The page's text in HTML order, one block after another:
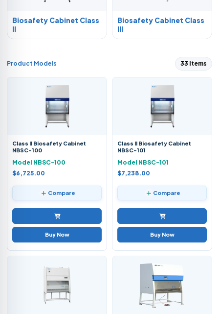
Biosafety Cabinet Class
II
Biosafety Cabinet Class
III
Product Models 33 items
Class II Biosafety Cabinet
NBSC-100
Model NBSC-100
$6,725.00
Compare
Buy Now
Class II Biosafety Cabinet
NBSC-101
Model NBSC-101
$7,238.00
Compare
Buy Now